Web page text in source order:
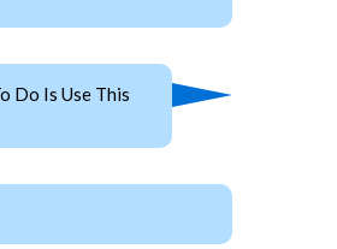
Do Is Use This